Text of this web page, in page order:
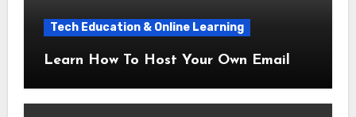
Tech Education & Online Learning
Learn How To Host Your Own Email